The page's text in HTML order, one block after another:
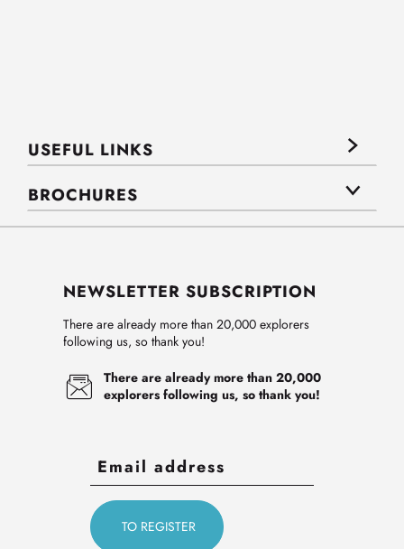
USEFUL LINKS
BROCHURES
NEWSLETTER SUBSCRIPTION
There are already more than 20,000 explorers
following us, so thank you!
There are already more than 20,000
explorers following us, so thank you!